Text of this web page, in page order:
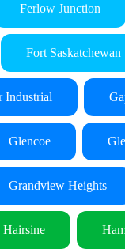
Ferlow Junction
Fort Saskatchewan
Industrial
Glencoe
Grandview Heights
Hairsine